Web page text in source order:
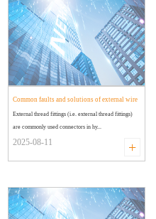
Common faults and solutions of external wire
joints
External thread fittings (i.e. external thread fittings)
are commonly used connectors in hy...
2025-08-11 +